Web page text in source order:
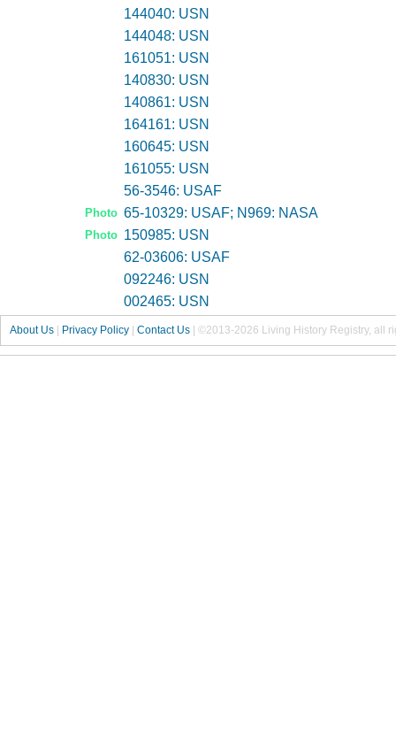
144040: USN
144048: USN
161051: USN
140830: USN
140861: USN
164161: USN
160645: USN
161055: USN
56-3546: USAF
Photo 65-10329: USAF; N969: NASA
Photo 150985: USN
62-03606: USAF
092246: USN
002465: USN
About Us Privacy Policy Contact Us ©2013-2026 Living History Registry, all